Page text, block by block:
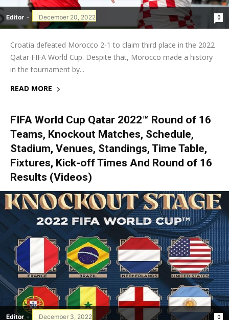
Editor - December 20, 2022 0
Croatia defeated Morocco 2-1 to claim third place in the 2022
Qatar FIFA World Cup. Despite that, Morocco made a history
in the tournament by...
READ MORE
FIFA World Cup Qatar 2022™ Round of 16
Teams, Knockout Matches, Schedule,
Stadium, Venues, Standings, Time Table,
Fixtures, Kick-off Times And Round of 16
Results (Videos)
Editor - December 3, 2022 0